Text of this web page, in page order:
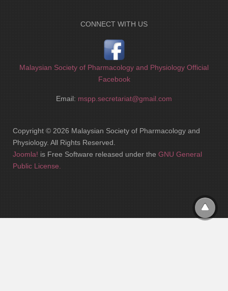
CONNECT WITH US
Malaysian Society of Pharmacology and Physiology Official
Facebook
Email: mspp.secretariat@gmail.com
Copyright © 2026 Malaysian Society of Pharmacology and
Physiology. All Rights Reserved.
Joomla! is Free Software released under the GNU General
Public License.